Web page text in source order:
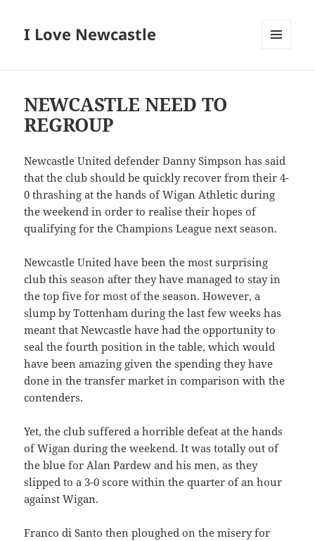
I Love Newcastle
NEWCASTLE NEED TO
REGROUP
Newcastle United defender Danny Simpson has said
that the club should be quickly recover from their 4-
0 thrashing at the hands of Wigan Athletic during
the weekend in order to realise their hopes of
qualifying for the Champions League next season.
Newcastle United have been the most surprising
club this season after they have managed to stay in
the top five for most of the season. However, a
slump by Tottenham during the last few weeks has
meant that Newcastle have had the opportunity to
seal the fourth position in the table, which would
have been amazing given the spending they have
done in the transfer market in comparison with the
contenders.
Yet, the club suffered a horrible defeat at the hands
of Wigan during the weekend. It was totally out of
the blue for Alan Pardew and his men, as they
slipped to a 3-0 score within the quarter of an hour
against Wigan.
Franco di Santo then ploughed on the misery for